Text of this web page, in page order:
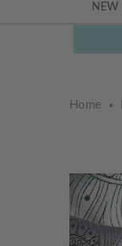
NEW
Home
Skip
to
the
end
Skip
to
the
beginning